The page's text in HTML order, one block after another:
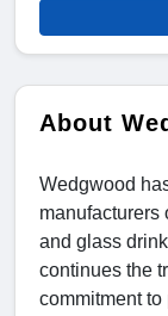
About
Wedgwood
manufacturers
and glass
continues the
commitment